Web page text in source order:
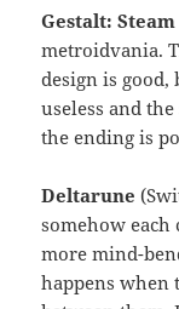
Gestalt:
metroidvania.
design is
useless and
the ending is
Deltarune
somehow each
more mind-
happens when